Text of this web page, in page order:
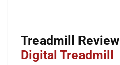
Treadmill Review
Digital Treadmill